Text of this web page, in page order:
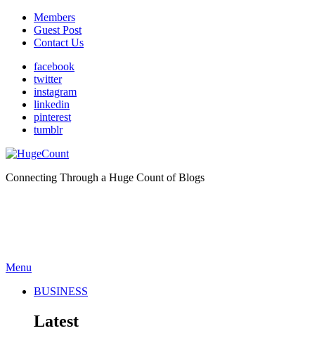
Members
Guest Post
Contact Us
facebook
twitter
instagram
linkedin
pinterest
tumblr
Connecting Through a Huge Count of Blogs
Menu
BUSINESS
Latest